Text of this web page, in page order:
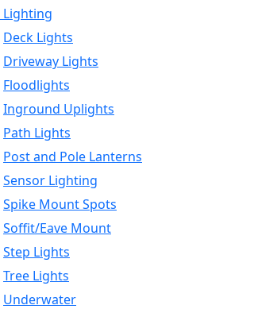
Deck Lights
Driveway Lights
Floodlights
Inground Uplights
Path Lights
Post and Pole Lanterns
Sensor Lighting
Spike Mount Spots
Soffit/Eave Mount
Step Lights
Tree Lights
Underwater